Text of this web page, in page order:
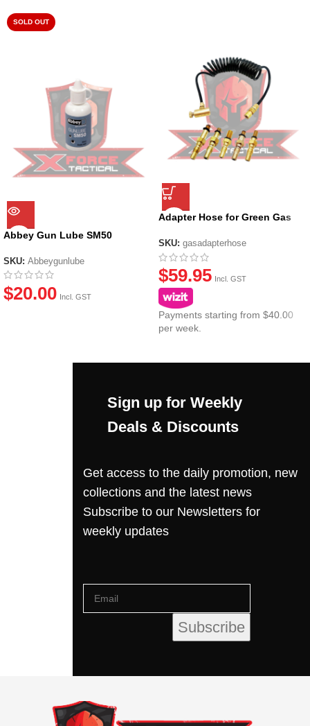
SOLD OUT
Abbey Gun Lube SM50
SKU: Abbeygunlube
$20.00 Incl. GST
Adapter Hose for Green Gas
SKU: gasadapterhose
$59.95 Incl. GST
Payments starting from $40.00
per week.
Sign up for Weekly
Deals & Discounts
Get access to the daily promotion, new
collections and the latest news
Subscribe to our Newsletters for
weekly updates